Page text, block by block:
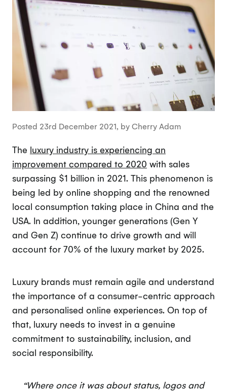
Posted 23rd December 2021, by Cherry Adam
The luxury industry is experiencing an
improvement compared to 2020 with sales
surpassing $1 billion in 2021. This phenomenon is
being led by online shopping and the renowned
local consumption taking place in China and the
USA. In addition, younger generations (Gen Y
and Gen Z) continue to drive growth and will
account for 70% of the luxury market by 2025.
Luxury brands must remain agile and understand
the importance of a consumer-centric approach
and personalised online experiences. On top of
that, luxury needs to invest in a genuine
commitment to sustainability, inclusion, and
social responsibility.
“Where once it was about status, logos and